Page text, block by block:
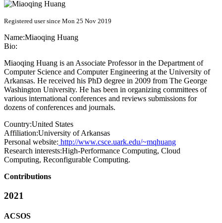
Registered user since Mon 25 Nov 2019
Name:Miaoqing Huang
Bio:
Miaoqing Huang is an Associate Professor in the Department of
Computer Science and Computer Engineering at the University of
Arkansas. He received his PhD degree in 2009 from The George
Washington University. He has been in organizing committees of
various international conferences and reviews submissions for
dozens of conferences and journals.
Country:United States
Affiliation:University of Arkansas
Personal website: http://www.csce.uark.edu/~mqhuang
Research interests:High-Performance Computing, Cloud
Computing, Reconfigurable Computing.
Contributions
2021
ACSOS